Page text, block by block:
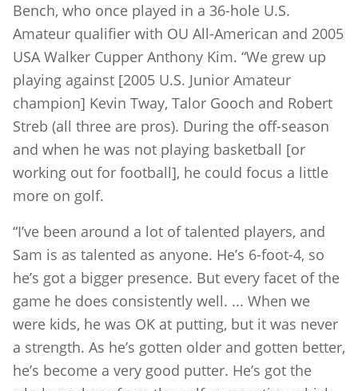
Bench, who once played in a 36-hole U.S.
Amateur qualifier with OU All-American and 2005
USA Walker Cupper Anthony Kim. “We grew up
playing against [2005 U.S. Junior Amateur
champion] Kevin Tway, Talor Gooch and Robert
Streb (all three are pros). During the off-season
and when he was not playing basketball [or
working out for football], he could focus a little
more on golf.
“I’ve been around a lot of talented players, and
Sam is as talented as anyone. He’s 6-foot-4, so
he’s got a bigger presence. But every facet of the
game he does consistently well. ... When we
were kids, he was OK at putting, but it was never
a strength. As he’s gotten older and gotten better,
he’s become a very good putter. He’s got the